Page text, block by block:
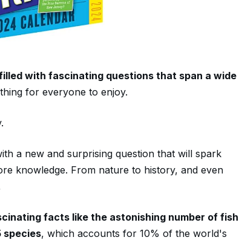
with fascinating questions that span a wide
for everyone to enjoy.
a new and surprising question that will spark
knowledge. From nature to history, and even
facts like the astonishing number of fish
species, which accounts for 10% of the world's